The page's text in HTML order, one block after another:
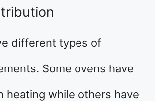
different types of
Some ovens have
heating while others have